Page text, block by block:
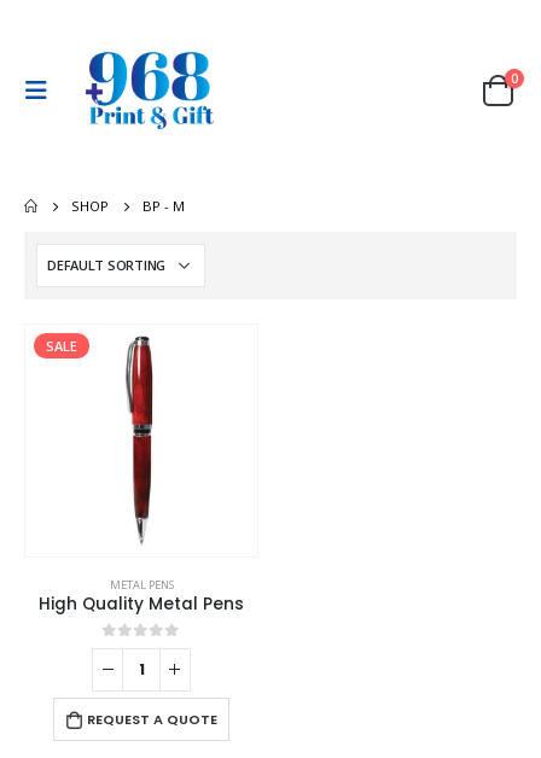
0
SHOP BP - M
SALE
METAL PENS
High Quality Metal Pens
0out of 5
REQUEST A QUOTE